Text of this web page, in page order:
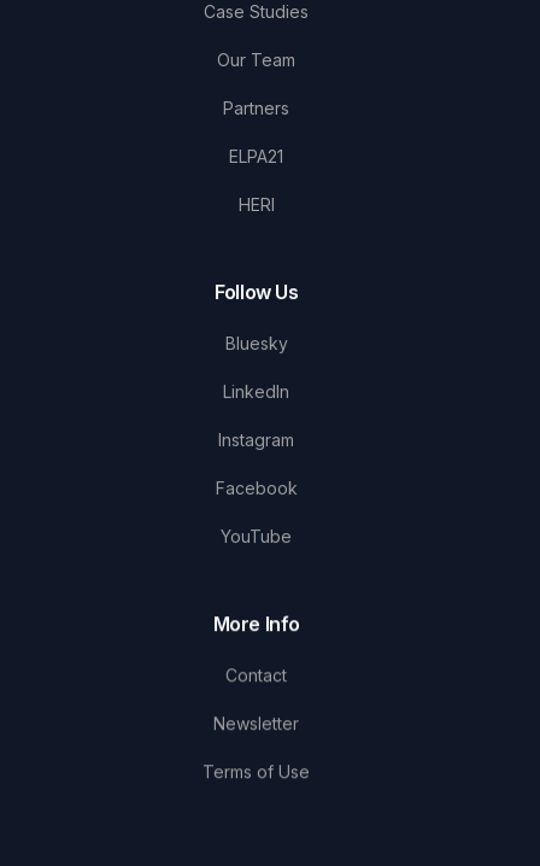
Case Studies
Our Team
Partners
ELPA21
HERI
Follow Us
Bluesky
LinkedIn
Instagram
Facebook
YouTube
More Info
Contact
Newsletter
Terms of Use